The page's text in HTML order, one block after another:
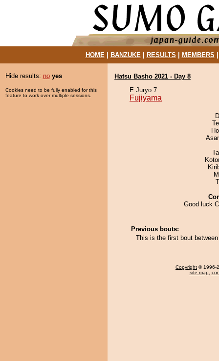
HOME| BANZUKE| RESULTS MEMBERS
Hide results: no yes
Cookies need to be fully enabled for this
feature to work over multiple sessions.
Hatsu Basho 2021 - Day 8
E Juryo 7
Fujiyama
Good luck
Previous bouts:
This is the first bout
Copyright © 1996-
site map,